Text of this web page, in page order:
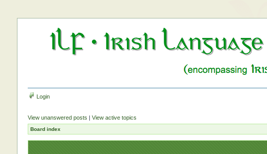
Login
View unanswered posts | View active topics
Board index